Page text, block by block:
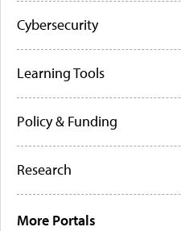
Cybersecurity
Learning Tools
Policy & Funding
Research
More Portals